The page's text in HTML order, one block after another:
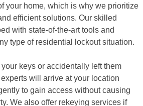
your home, which is why we prioritize
efficient solutions. Our skilled
with state-of-the-art tools and
type of residential lockout situation.
keys or accidentally left them
will arrive at your location
to gain access without causing
We also offer rekeying services if